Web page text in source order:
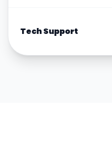
Tech Support